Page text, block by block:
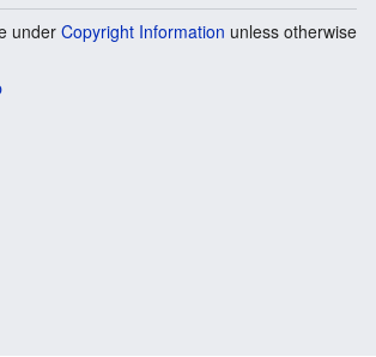
under Copyright Information unless otherwise